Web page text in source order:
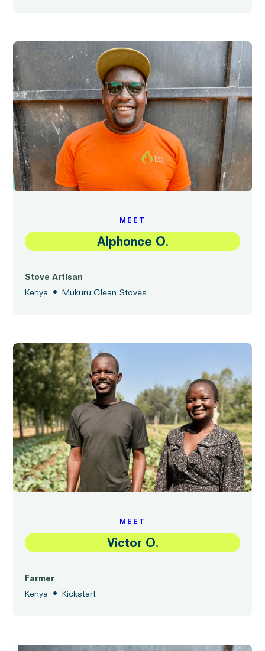
MEET
Alphonce O.
Stove Artisan
Kenya
• Mukuru Clean Stoves
MEET
Victor O.
Farmer
Kenya
• Kickstart